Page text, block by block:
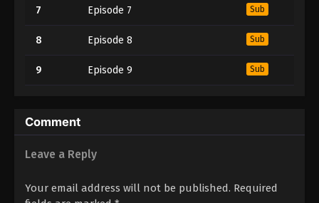
7 Episode 7 Sub
8 Episode 8 Sub
9 Episode 9 Sub
Comment
Leave a Reply
Your email address will not be published. Required